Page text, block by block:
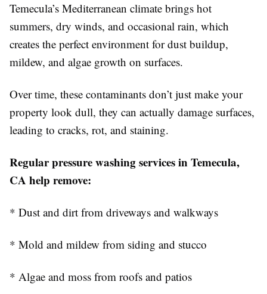
Temecula’s Mediterranean climate brings hot
summers, dry winds, and occasional rain, which
creates the perfect environment for dust buildup,
mildew, and algae growth on surfaces.
Over time, these contaminants don’t just make your
property look dull, they can actually damage surfaces,
leading to cracks, rot, and staining.
Regular pressure washing services in Temecula,
CA help remove:
* Dust and dirt from driveways and walkways
* Mold and mildew from siding and stucco
* Algae and moss from roofs and patios